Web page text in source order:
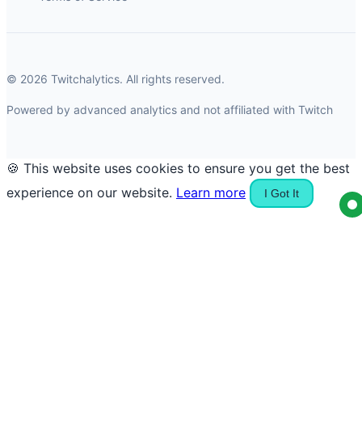
© 2026 Twitchalytics. All rights reserved.
Powered by advanced analytics and not affiliated with Twitch
🍪 This website uses cookies to ensure you get the best
experience on our website. Learn more I Got It